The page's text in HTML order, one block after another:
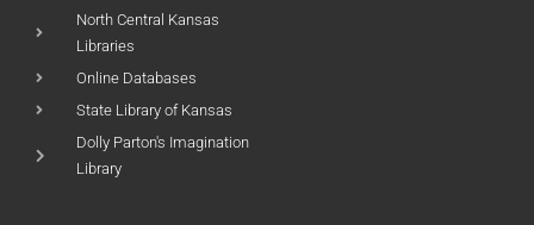
North Central Kansas
Libraries
Online Databases
State Library of Kansas
Dolly Parton's Imagination
Library